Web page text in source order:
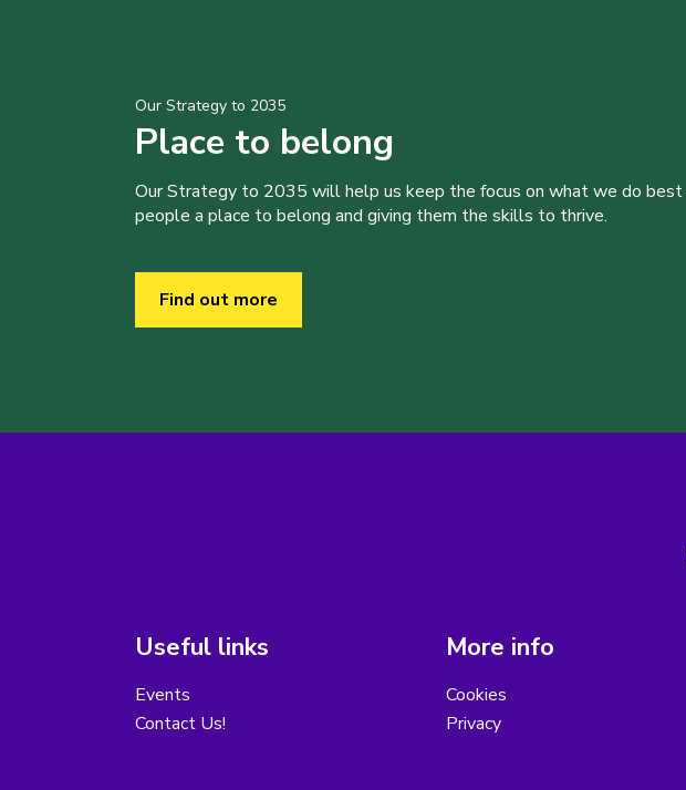
Our Strategy to 2035
Place to belong
Our Strategy to 2035 will help us keep the focus on what we do best
people a place to belong and giving them the skills to thrive.
Find out more
Useful links
Events
Contact Us!
More info
Cookies
Privacy